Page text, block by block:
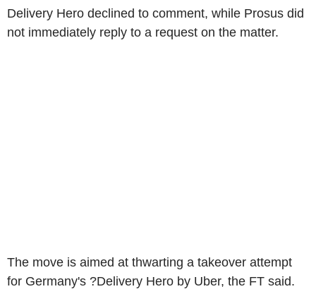
Delivery Hero declined to comment, while Prosus did
not immediately reply to a request on the matter.
The move is aimed at thwarting a takeover attempt
for Germany's ?Delivery Hero by Uber, the FT said.